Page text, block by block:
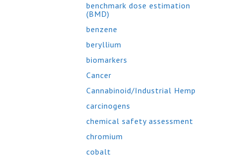
benchmark dose estimation
(BMD)
benzene
beryllium
biomarkers
Cancer
Cannabinoid/Industrial Hemp
carcinogens
chemical safety assessment
chromium
cobalt